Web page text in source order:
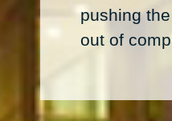
pushing
out of